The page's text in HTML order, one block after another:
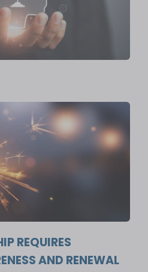
REQUIRES
AND RENEWAL